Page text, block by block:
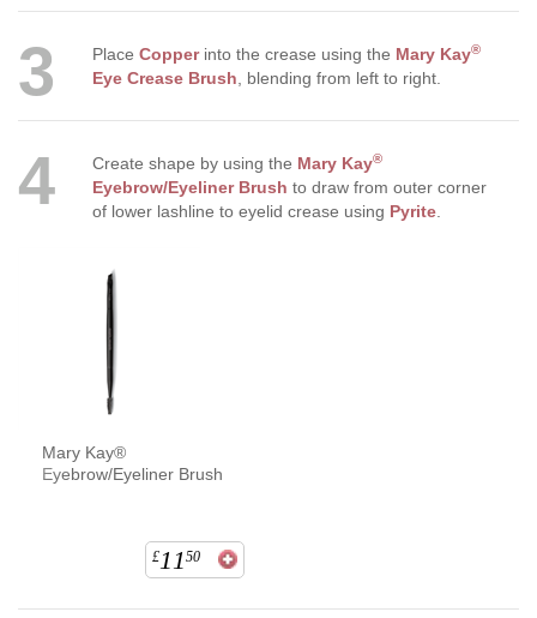
3 Place Copperinto the crease using the Mary Kay®
Eye Crease Brush , blending from left to right.
4 Create shape by using the Mary Kay®
Eyebrow/Eyeliner Brush to draw from outer corner
of lower lashline to eyelid crease using Pyrite.
Mary Kay®
Eyebrow/Eyeliner Brush
£1150